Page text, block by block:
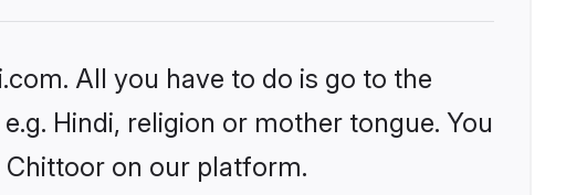
All you have to do is go to the
Hindi, religion or mother tongue. You
on our platform.